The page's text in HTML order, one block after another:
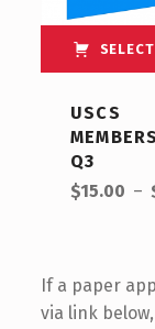
USCS
Q3
$15.00 –
If a paper
via link